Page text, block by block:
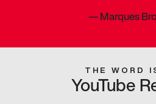
—Marques
THE WORD
YouTube